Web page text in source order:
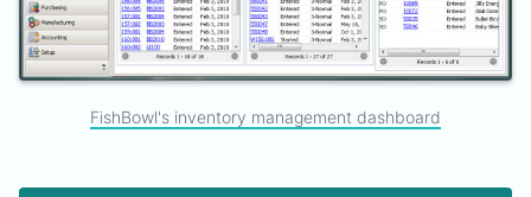
FishBowl's inventory management dashboard